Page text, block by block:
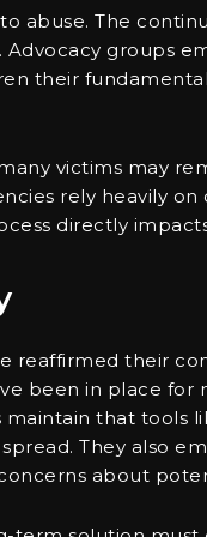
abuse. The
groups
their
victims may
rely heavily
directly
reaffirmed their
been in place for
that tools
They also
about